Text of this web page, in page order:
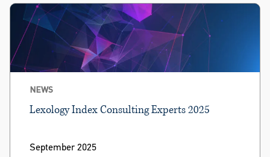
NEWS
Lexology Index Consulting Experts 2025
September 2025